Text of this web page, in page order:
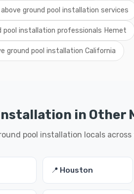
ground pool installation services
pool installation professionals Hemet
ground pool installation California
in Other
pool installation locals across
📍 Houston